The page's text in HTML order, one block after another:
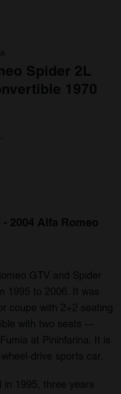
Spider 2L
1970
2004 Alfa Romeo
GTV and Spider
1995 to 2006. It was
coupe with 2+2 seating
with two seats -–
at Pininfarina. It is
drive sports car.
in 1995, three years